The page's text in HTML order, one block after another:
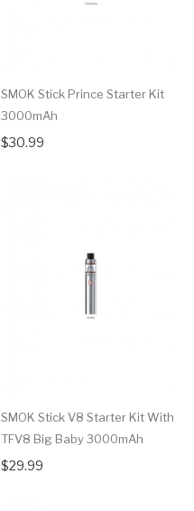
SMOK Stick Prince Starter Kit
3000mAh
$30.99
SMOK Stick V8 Starter Kit With
TFV8 Big Baby 3000mAh
$29.99